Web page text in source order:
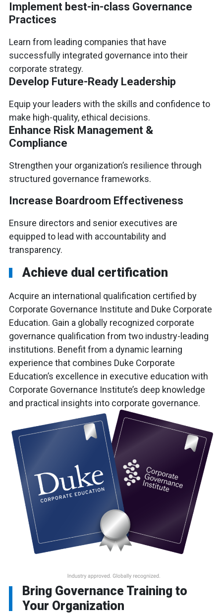
Implement best-in-class Governance
Practices
Learn from leading companies that have
successfully integrated governance into their
corporate strategy.
Develop Future-Ready Leadership
Equip your leaders with the skills and confidence to
make high-quality, ethical decisions.
Enhance Risk Management &
Compliance
Strengthen your organization’s resilience through
structured governance frameworks.
Increase Boardroom Effectiveness
Ensure directors and senior executives are
equipped to lead with accountability and
transparency.
Achieve dual certification
Acquire an international qualification certified by
Corporate Governance Institute and Duke Corporate
Education. Gain a globally recognized corporate
governance qualification from two industry-leading
institutions. Benefit from a dynamic learning
experience that combines Duke Corporate
Education’s excellence in executive education with
Corporate Governance Institute’s deep knowledge
and practical insights into corporate governance.
Bring Governance Training to
Your Organization